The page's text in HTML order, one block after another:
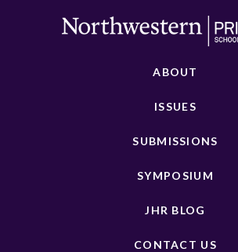
ABOUT
ISSUES
SUBMISSIONS
SYMPOSIUM
JHR BLOG
CONTACT US